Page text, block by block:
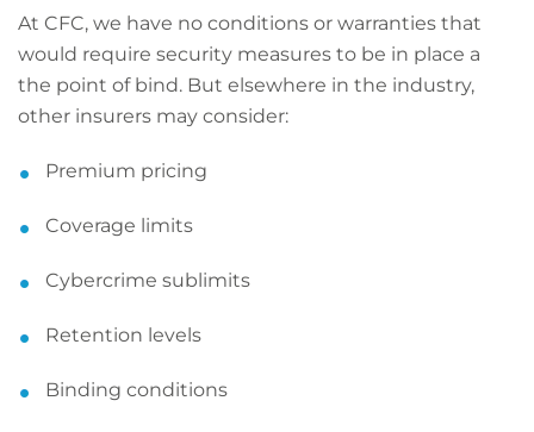
At CFC, we have no conditions or warranties that
would require security measures to be in place a
the point of bind. But elsewhere in the industry,
other insurers may consider:
Premium pricing
Coverage limits
Cybercrime sublimits
Retention levels
Binding conditions